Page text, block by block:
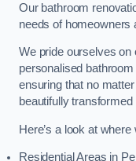
Our bathroom
needs of homeowners
We pride ourselves on
personalised
ensuring that no
beautifully
Here’s a look at
Residential Areas in